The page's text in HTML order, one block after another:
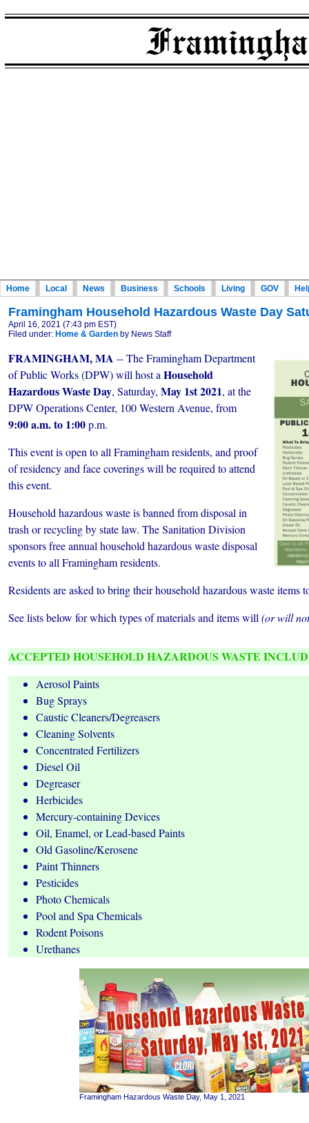
Home Local News Business Schools Living GOV
Framingham Household Hazardous Waste Day
April 16, 2021 (7:43 pm EST)
Filed under: Home & Garden by News Staff
FRAMINGHAM, MA -- The Framingham Department
of Public Works (DPW) will host a Household
Hazardous Waste Day, Saturday, May 1st 2021, at the
DPW Operations Center, 100 Western Avenue, from
9:00 a.m. to 1:00p.m.
This event is open to all Framingham residents, and proof
of residency and face coverings will be required to attend
this event.
Household hazardous waste is banned from disposal in
trash or recycling by state law. The Sanitation Division
sponsors free annual household hazardous waste disposal
events to all Framingham residents.
Residents are asked to bring their household hazardous waste items
See lists below for which types of materials and items will (or will
ACCEPTED HOUSEHOLD HAZARDOUS WASTE
Aerosol Paints
Bug Sprays
Caustic Cleaners/Degreasers
Cleaning Solvents
Concentrated Fertilizers
Diesel Oil
Degreaser
Herbicides
Mercury-containing Devices
Oil, Enamel, or Lead-based Paints
Old Gasoline/Kerosene
Paint Thinners
Pesticides
Photo Chemicals
Pool and Spa Chemicals
Rodent Poisons
Urethanes
Framingham Hazardous Waste Day, May 1, 2021